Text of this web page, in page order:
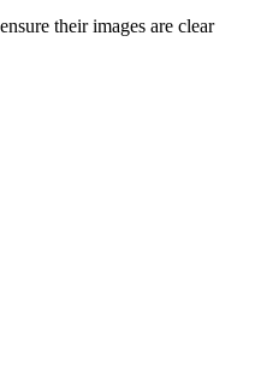
their images are clear